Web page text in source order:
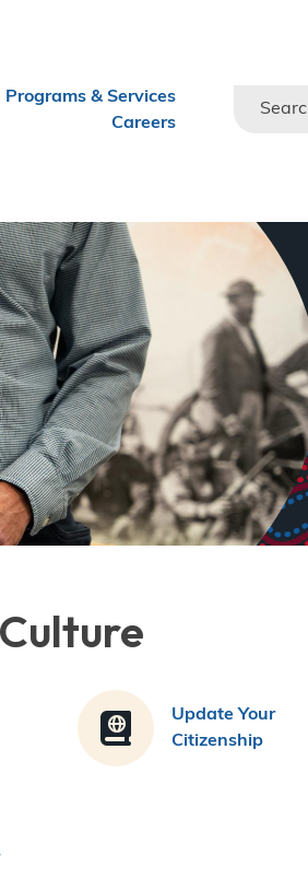
Programs & Services
Careers
Search
Update Your
Citizenship